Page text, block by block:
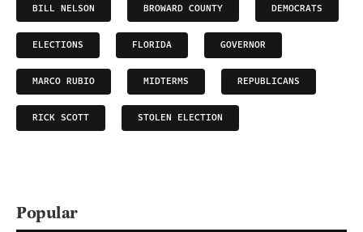
BILL NELSON BROWARD COUNTY DEMOCRATS
ELECTIONS FLORIDA GOVERNOR
MARCO RUBIO MIDTERMS REPUBLICANS
RICK SCOTT STOLEN ELECTION
Popular